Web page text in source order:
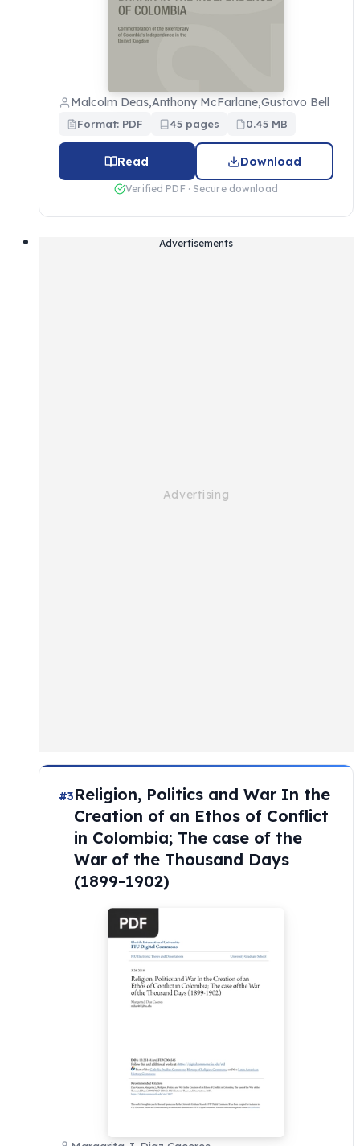
Malcolm Deas,Anthony McFarlane,Gustavo Bell
Format: PDF 45 pages 0.45 MB
Read Download
Verified PDF · Secure download
Advertisements
#3Religion, Politics and War In the
Creation of an Ethos of Conflict
in Colombia; The case of the
War of the Thousand Days
(1899-1902)